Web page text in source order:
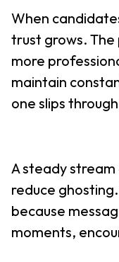
When
trust grows.
more
maintain
one slips
A steady
reduce
because
moments,